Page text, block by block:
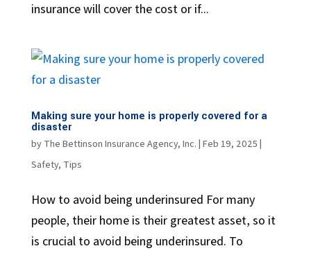
insurance will cover the cost or if...
Making sure your home is properly covered for a
disaster
by The Bettinson Insurance Agency, Inc. | Feb 19, 2025 |
Safety, Tips
How to avoid being underinsured For many
people, their home is their greatest asset, so it
is crucial to avoid being underinsured. To